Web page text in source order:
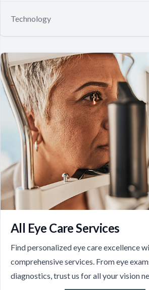
Technology
All Eye Care Services
Find personalized eye care excellence
comprehensive services. From eye
diagnostics, trust us for all your vision